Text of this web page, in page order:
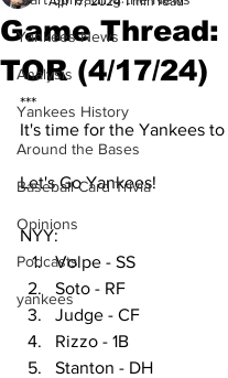
Yankees News
Analysis
Yankees History
Around the Bases
Baseball Card Trivia
Opinions
Podcasts
yankees
Game Thread:
TOR (4/17/24)
***
It's time for the Yankees
Let's Go Yankees!
NYY:
Volpe - SS
Soto - RF
Judge - CF
Rizzo - 1B
Stanton - DH